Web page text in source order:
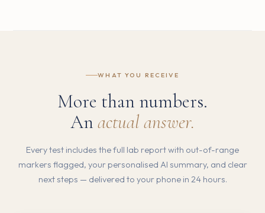
WHAT YOU RECEIVE
More than numbers.
An actual answer.
Every test includes the full lab report with out-of-range
markers flagged, your personalised AI summary, and clear
next steps — delivered to your phone in 24 hours.